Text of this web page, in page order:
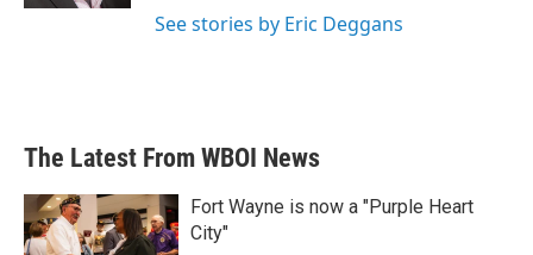
See stories by Eric Deggans
The Latest From WBOI News
Fort Wayne is now a "Purple Heart
City"